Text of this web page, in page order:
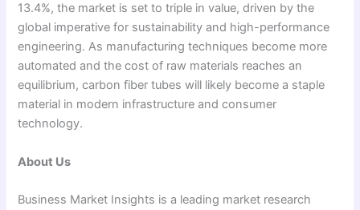
13.4%, the market is set to triple in value, driven by the
global imperative for sustainability and high-performance
engineering. As manufacturing techniques become more
automated and the cost of raw materials reaches an
equilibrium, carbon fiber tubes will likely become a staple
material in modern infrastructure and consumer
technology.
About Us
Business Market Insights is a leading market research